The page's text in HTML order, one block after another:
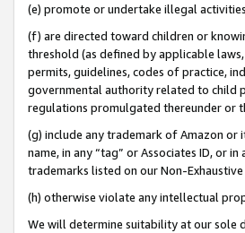
(e) promote or undertake illegal
(f) are directed toward children or
threshold (as defined by applicable
permits, guidelines, codes of practice,
governmental authority related to child
regulations promulgated thereunder or
(g) include any trademark of Amazon or
name, in any “tag” or Associates ID, or
trademarks listed on our Non-
(h) otherwise violate any intellectual
We will determine suitability at our sole